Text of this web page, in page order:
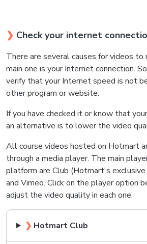
❯ Check your internet
There are several causes for videos to
main one is your Internet connection.
verify that your Internet speed is not
other program or website.
If you have checked it or know that
an alternative is to lower the video
All course videos hosted on Hotmart
through a media player. The main
platform are Club (Hotmart's exclusive
and Vimeo. Click on the player option
adjust the video quality in each one.
❯ Hotmart Club